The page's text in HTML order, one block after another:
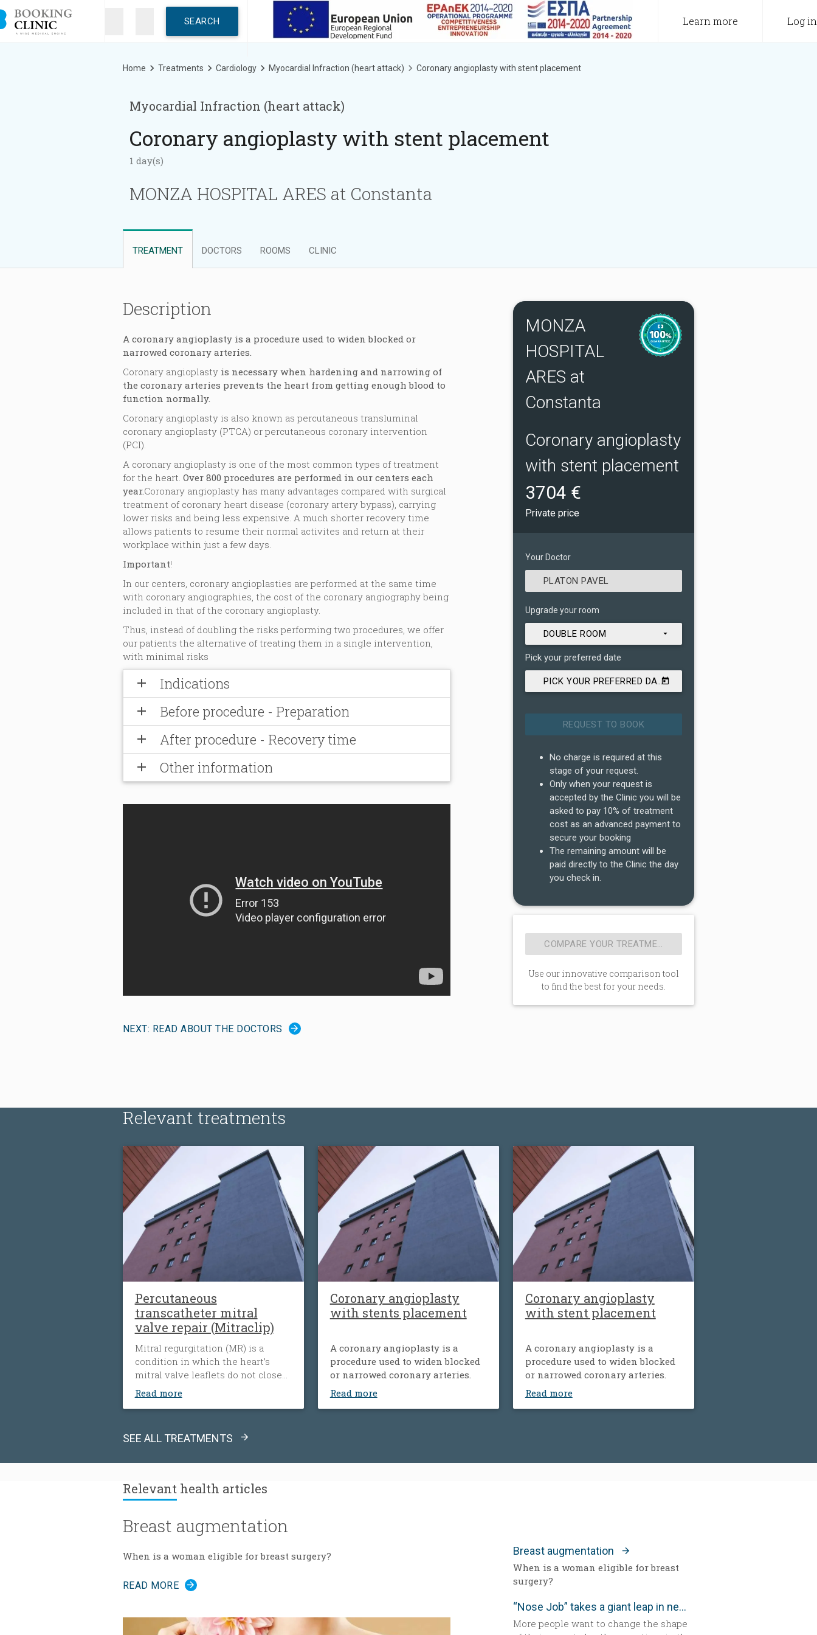
Skip
to
main
Learn more Log in
Breadcrumb
Home Treatments Cardiology Myocardial Infraction (heart attack) Coronary angioplasty with stent placement
Myocardial Infraction (heart attack)
Coronary angioplasty with stent placement
1 day(s)
MONZA HOSPITAL ARES at Constanta
TREATMENT DOCTORS ROOMS CLINIC
Description
A coronary angioplasty is a procedure used to widen blocked or
narrowed coronary arteries.
Coronary angioplastyis necessary when hardening and narrowing of
the coronary arteries prevents the heart from getting enough blood to
function normally.
Coronary angioplasty is also known as percutaneous transluminal
coronary angioplasty (PTCA) or percutaneous coronary intervention
(PCI).
A coronary angioplasty is one of the most common types of treatment
for the heart. Over 800 procedures are performed in our centers each
year.Coronary angioplasty has many advantages compared with surgical
treatment of coronary heart disease (coronary artery bypass), carrying
lower risks and being less expensive. A much shorter recovery time
allows patients to resume their normal activites and return at their
workplace within just a few days.
Important!
In our centers, coronary angioplasties are performed at the same time
with coronary angiographies, the cost of the coronary angiography being
included in that of the coronary angioplasty.
Thus, instead of doubling the risks performing two procedures, we offer
our patients the alternative of treating them in a single intervention,
with minimal risks
add Indications
add Before procedure - Preparation
add After procedure - Recovery time
add Other information
NEXT: READ ABOUT THE DOCTORS
MONZA
HOSPITAL
ARES at
Constanta
Coronary angioplasty
with stent placement
3704 €
Private price
Your Doctor
PLATON PAVEL
Upgrade your room
DOUBLE ROOM
Pick your preferred date
PICK YOUR PREFERRED DATE
No charge is required at this
stage of your request.
Only when your request is
accepted by the Clinic you will be
asked to pay 10% of treatment
cost as an advanced payment to
secure your booking
The remaining amount will be
paid directly to the Clinic the day
you check in.
Use our innovative comparison tool
to find the best for your needs.
Relevant treatments
Percutaneous
transcatheter mitral
valve repair (Mitraclip)
Mitral regurgitation (MR) is a
condition in which the heart’s
mitral valve leaflets do not close
tightly. When this happens, blood
flows backward from the heart’s
to push blood through the body,
failure. It is the most common
type of heart valve insufficiency.
Read more
Coronary angioplasty
with stents placement
A coronary angioplasty is a
procedure used to widen blocked
or narrowed coronary arteries.
Read more
Coronary angioplasty
with stent placement
A coronary angioplasty is a
procedure used to widen blocked
or narrowed coronary arteries.
Read more
SEE ALL TREATMENTS
Relevanthealth articles
Breast augmentation
When is a woman eligible for breast surgery?
READ MORE
Breast augmentation
When is a woman eligible for breast
surgery?
“Nose Job” takes a giant leap in new technology
More people want to change the shape